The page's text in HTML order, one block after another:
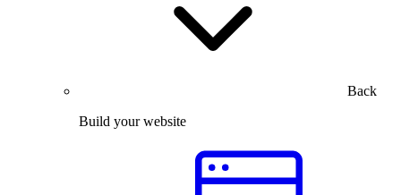
Back
Build your website